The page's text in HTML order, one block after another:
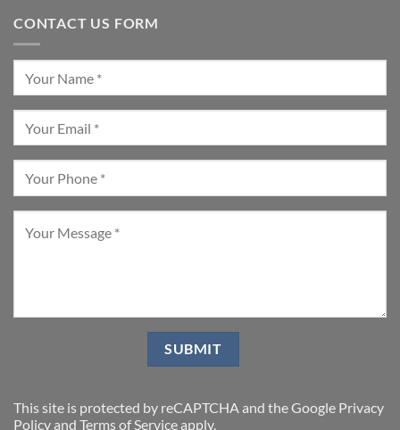
CONTACT US FORM
This site is protected by reCAPTCHA and the Google Privacy
Policyand Terms of Serviceapply.